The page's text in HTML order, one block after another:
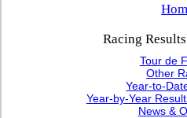
Racing
Tour de
Other
Year-to-
Year-by-Year
News &